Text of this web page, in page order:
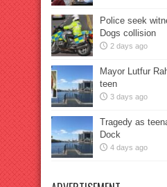
Police seek
Dogs collision
2 days ago
Mayor Lutfur
teen
3 days ago
Tragedy as
Dock
4 days ago